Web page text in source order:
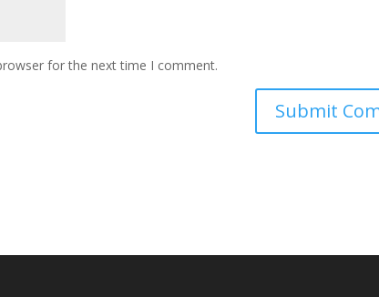
for the next time I comment.